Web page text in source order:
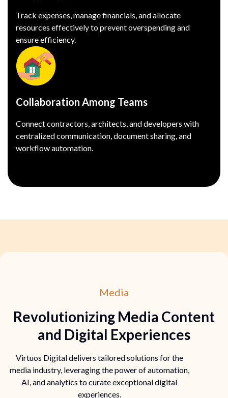
Track expenses, manage financials, and allocate
resources effectively to prevent overspending and
ensure efficiency.
Collaboration Among Teams
Connect contractors, architects, and developers with
centralized communication, document sharing, and
workflow automation.
Media
Revolutionizing Media Content
and Digital Experiences
Virtuos Digital delivers tailored solutions for the
media industry, leveraging the power of automation,
AI, and analytics to curate exceptional digital
experiences.